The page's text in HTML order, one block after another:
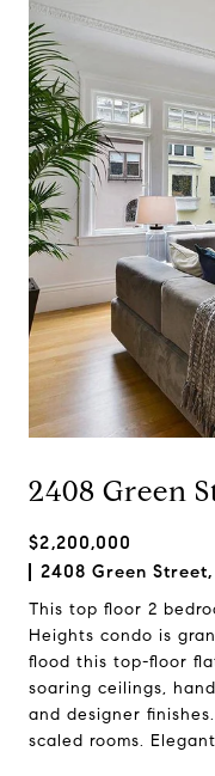
2408 Green
$2,200,000
2408 Green
This top floor 2
Heights condo is
flood this top-floor
soaring ceilings,
and designer
scaled rooms.